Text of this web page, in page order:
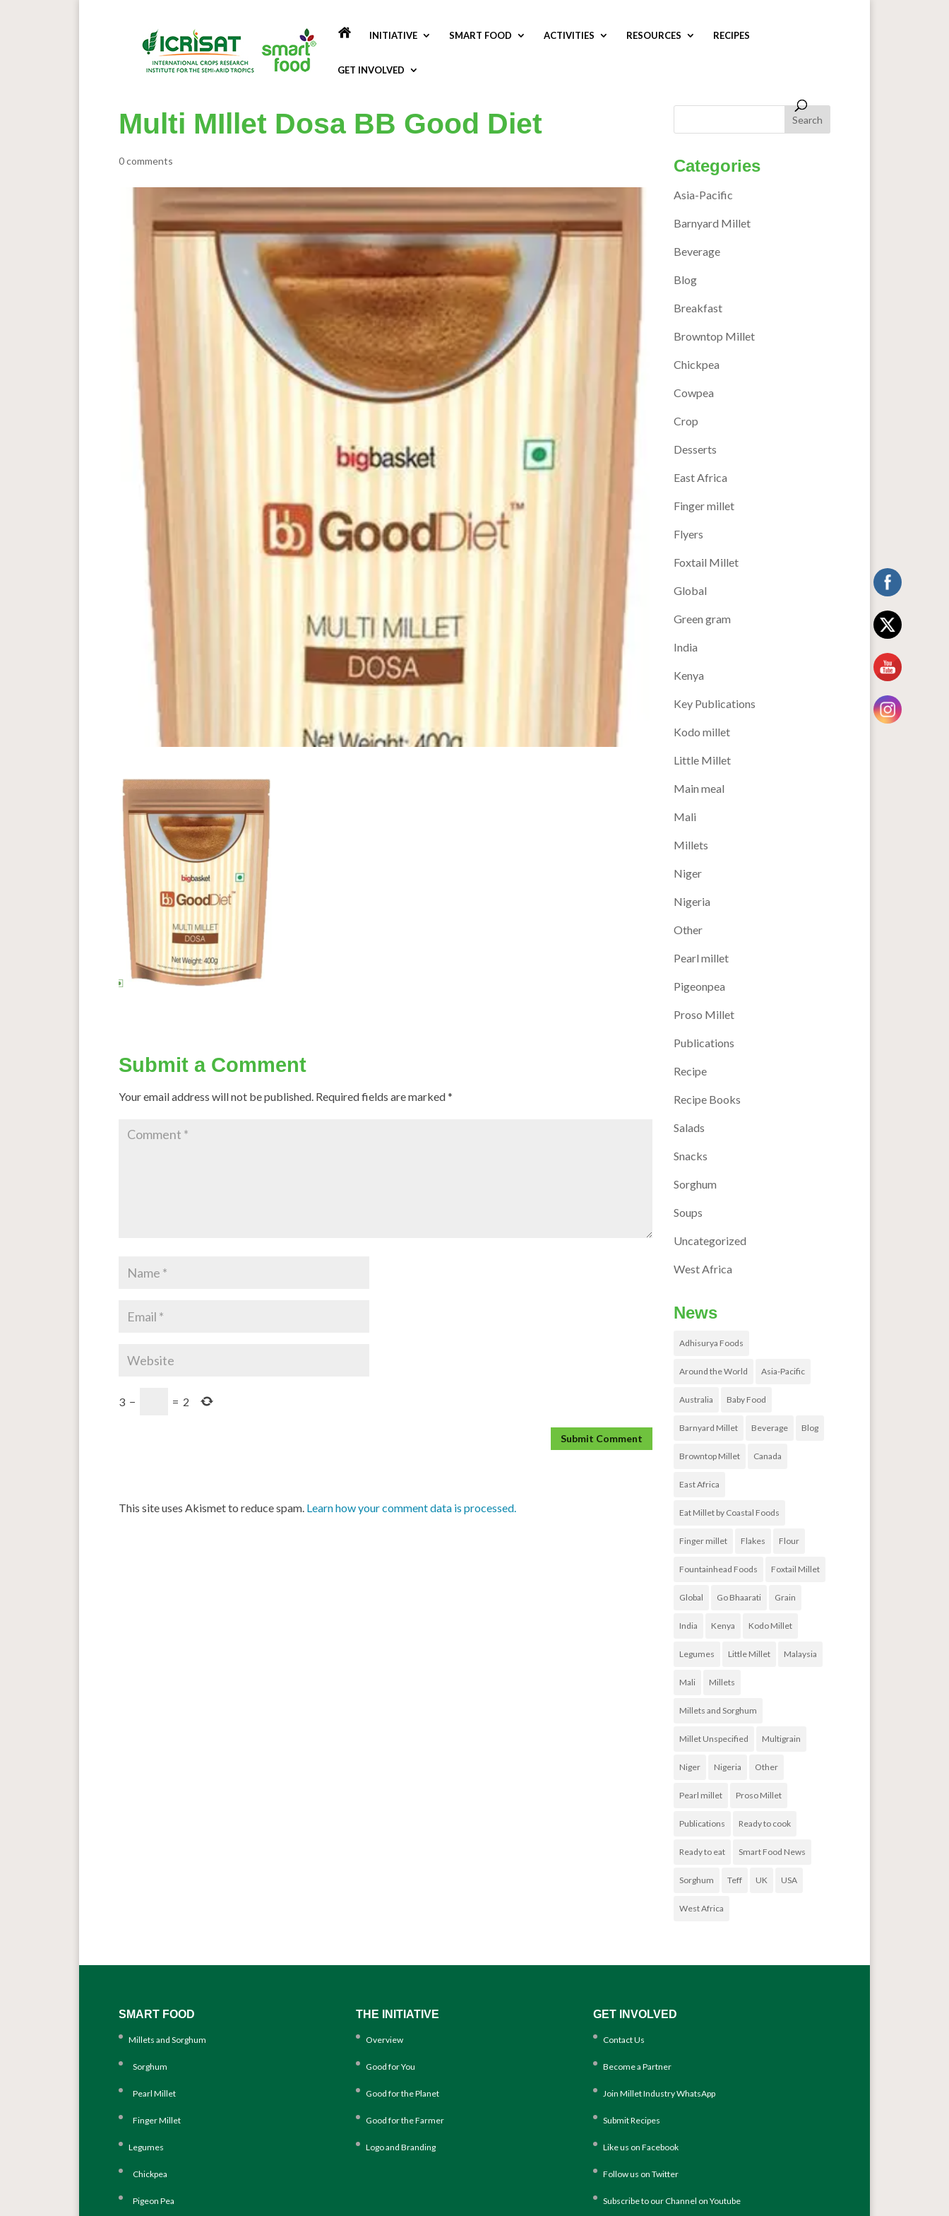
INITIATIVE SMART FOOD ACTIVITIES RESOURCES RECIPES
GET INVOLVED
Multi MIllet Dosa BB Good Diet
0 comments
Submit a Comment
Your email address will not be published. Required fields are marked*
3 − = 2
This site uses Akismet to reduce spam. Learn how your comment data is processed.
Categories
Asia-Pacific
Barnyard Millet
Beverage
Blog
Breakfast
Browntop Millet
Chickpea
Cowpea
Crop
Desserts
East Africa
Finger millet
Flyers
Foxtail Millet
Global
Green gram
India
Kenya
Key Publications
Kodo millet
Little Millet
Main meal
Mali
Millets
Niger
Nigeria
Other
Pearl millet
Pigeonpea
Proso Millet
Publications
Recipe
Recipe Books
Salads
Snacks
Sorghum
Soups
Uncategorized
West Africa
News
Adhisurya Foods
Around the World Asia-Pacific
Australia Baby Food
Barnyard Millet Beverage Blog
Browntop Millet Canada
East Africa
Eat Millet by Coastal Foods
Finger millet Flakes Flour
Fountainhead Foods Foxtail Millet
Global Go Bhaarati Grain
India Kenya Kodo Millet
Legumes Little Millet Malaysia
Mali Millets
Millets and Sorghum
Millet Unspecified Multigrain
Niger Nigeria Other
Pearl millet Proso Millet
Publications Ready to cook
Ready to eat Smart Food News
Sorghum Teff UK USA
West Africa
SMART FOOD
Millets and Sorghum
Sorghum
Pearl Millet
Finger Millet
Legumes
Chickpea
Pigeon Pea
THE INITIATIVE
Overview
Good for You
Good for the Planet
Good for the Farmer
Logo and Branding
GET INVOLVED
Contact Us
Become a Partner
Join Millet Industry WhatsApp
Submit Recipes
Like us on Facebook
Follow us on Twitter
Subscribe to our Channel on Youtube